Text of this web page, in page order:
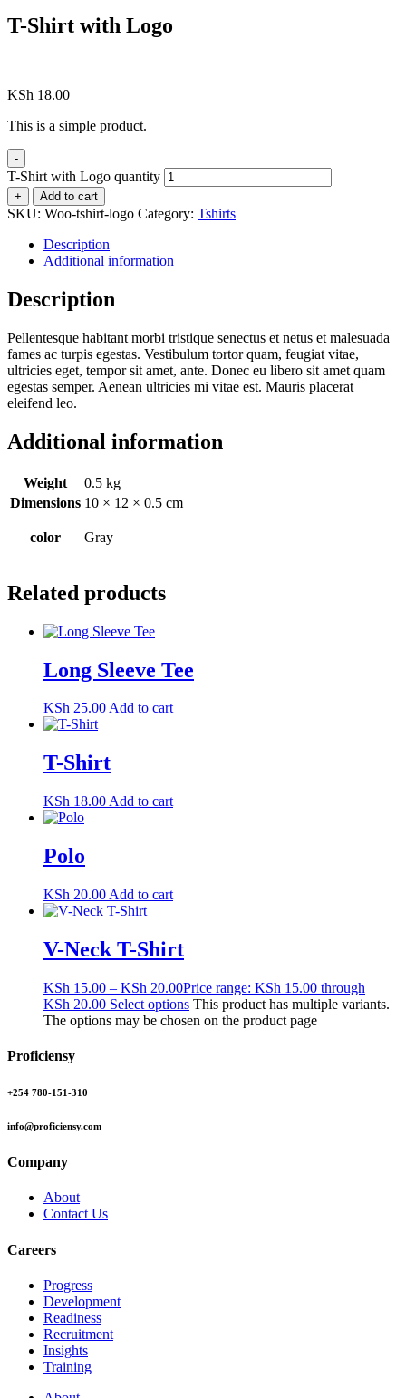
T-Shirt with Logo
KSh 18.00
This is a simple product.
-
T-Shirt with Logo quantity
+ Add to cart
SKU: Woo-tshirt-logo Category: Tshirts
Description
Additional information
Description
Pellentesque habitant morbi tristique senectus et netus et malesuada
fames ac turpis egestas. Vestibulum tortor quam, feugiat vitae,
ultricies eget, tempor sit amet, ante. Donec eu libero sit amet quam
egestas semper. Aenean ultricies mi vitae est. Mauris placerat
eleifend leo.
Additional information
Weight
0.5 kg
Dimensions 10 × 12 × 0.5 cm
color Gray
Related products
Long Sleeve Tee
KSh 25.00Add to cart
T-Shirt
KSh 18.00 Add to cart
Polo
KSh 20.00 Add to cart
V-Neck T-Shirt
KSh 15.00 – KSh 20.00Price range: KSh 15.00 through
KSh 20.00 Select options This product has multiple variants.
The options may be chosen on the product page
Proficiensy
+254 780-151-310
info@proficiensy.com
Company
About
Contact Us
Careers
Progress
Development
Readiness
Recruitment
Insights
Training